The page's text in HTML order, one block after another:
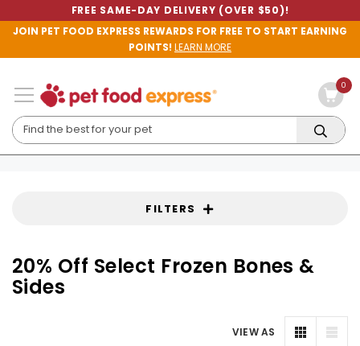
FREE SAME-DAY DELIVERY (OVER $50)!
JOIN PET FOOD EXPRESS REWARDS FOR FREE TO START EARNING
POINTS!LEARN MORE
0
FILTERS
20% Off Select Frozen Bones &
Sides
VIEW AS